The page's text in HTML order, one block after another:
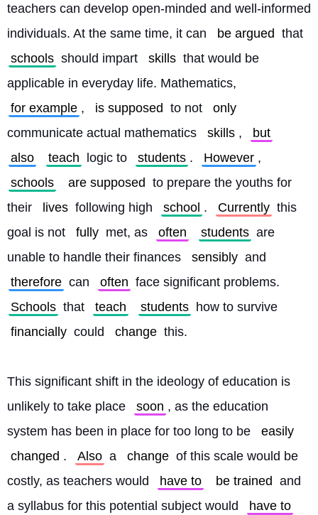
teachers can develop open-minded and well-informed
individuals. At the same time, it can
be argued that
schools should impart skills that would be
applicable in everyday life. Mathematics,
for example , is supposed to not
only
communicate actual mathematics
skills ,
but
also
teach logic to students . However ,
schools
are supposed to prepare the youths for
their
lives following high school . Currently this
goal is not
fully met, as often students are
unable to handle their finances
sensibly and
therefore can often face significant problems.
Schools that teach students how to survive
financially could change this.
This significant shift in the ideology of education is
unlikely to take place
soon , as the education
system has been in place for too long to be
easily
changed . Also a change of this scale would be
costly, as teachers would
have to be trained and
a syllabus for this potential subject would
have to